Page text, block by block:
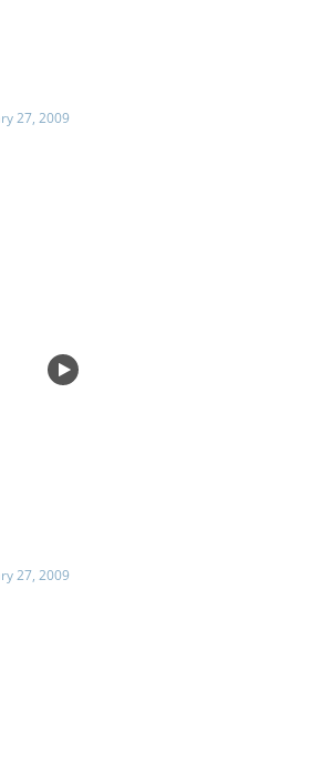
27, 2009
27, 2009